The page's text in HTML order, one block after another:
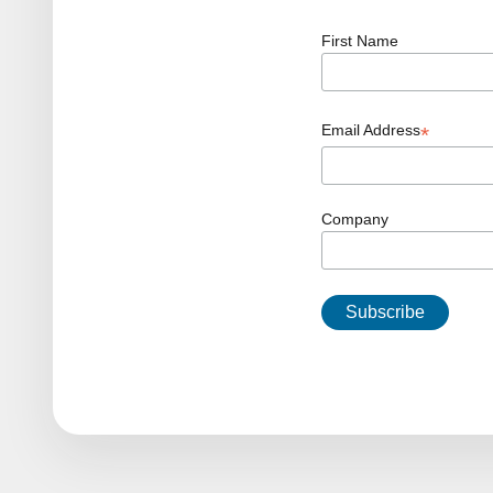
First Name
Email Address*
Company